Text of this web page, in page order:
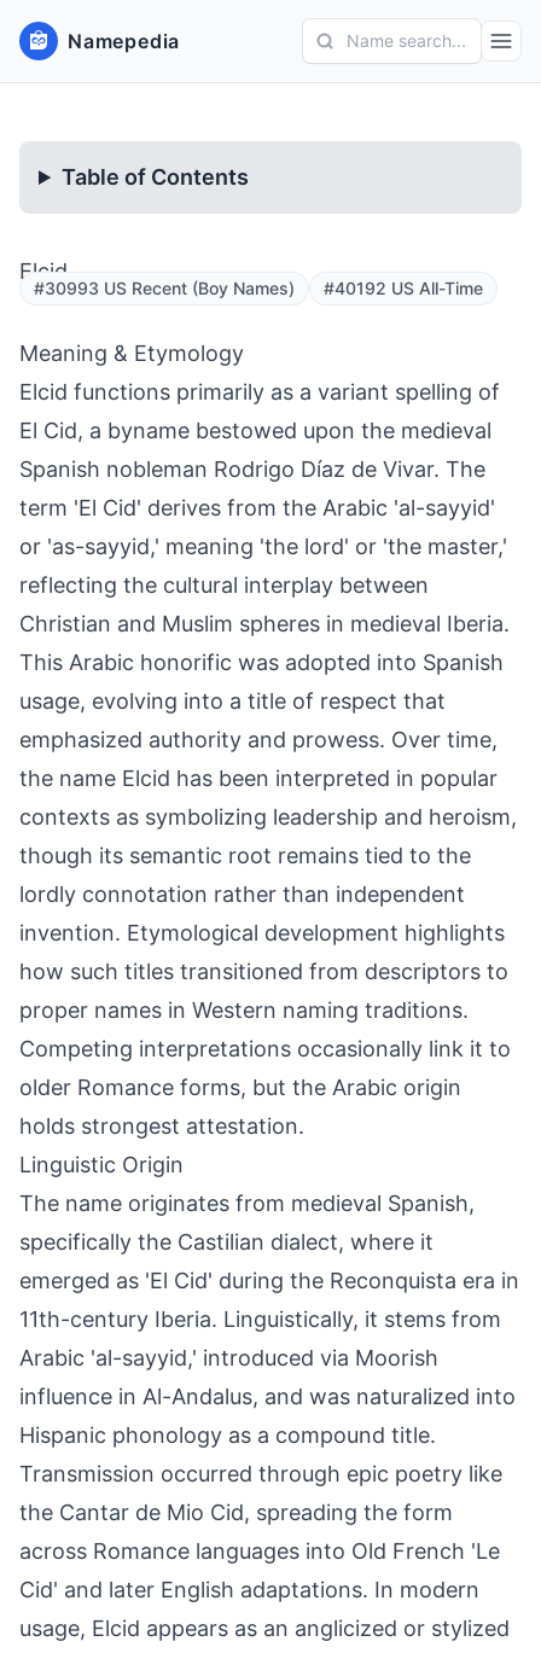
Namepedia Name search...
Table of Contents
Elcid
#30993 US Recent (Boy Names) #40192 US All-Time
Meaning & Etymology
Elcid functions primarily as a variant spelling of
El Cid, a byname bestowed upon the medieval
Spanish nobleman Rodrigo Díaz de Vivar. The
term 'El Cid' derives from the Arabic 'al-sayyid'
or 'as-sayyid,' meaning 'the lord' or 'the master,'
reflecting the cultural interplay between
Christian and Muslim spheres in medieval Iberia.
This Arabic honorific was adopted into Spanish
usage, evolving into a title of respect that
emphasized authority and prowess. Over time,
the name Elcid has been interpreted in popular
contexts as symbolizing leadership and heroism,
though its semantic root remains tied to the
lordly connotation rather than independent
invention. Etymological development highlights
how such titles transitioned from descriptors to
proper names in Western naming traditions.
Competing interpretations occasionally link it to
older Romance forms, but the Arabic origin
holds strongest attestation.
Linguistic Origin
The name originates from medieval Spanish,
specifically the Castilian dialect, where it
emerged as 'El Cid' during the Reconquista era in
11th-century Iberia. Linguistically, it stems from
Arabic 'al-sayyid,' introduced via Moorish
influence in Al-Andalus, and was naturalized into
Hispanic phonology as a compound title.
Transmission occurred through epic poetry like
the Cantar de Mio Cid, spreading the form
across Romance languages into Old French 'Le
Cid' and later English adaptations. In modern
usage, Elcid appears as an anglicized or stylized